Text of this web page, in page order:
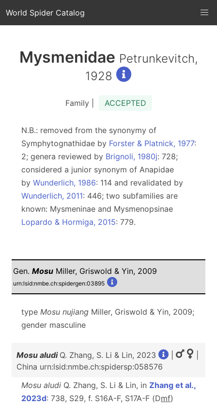
World Spider Catalog
Mysmenidae Petrunkevitch,
1928
Family | ACCEPTED
N.B.: removed from the synonymy of
Symphytognathidae by Forster & Platnick, 1977:
2; genera reviewed by Brignoli, 1980j: 728;
considered a junior synonym of Anapidae
by Wunderlich, 1986: 114 and revalidated by
Wunderlich, 2011: 446; two subfamilies are
known: Mysmeninae and Mysmenopsinae
Lopardo & Hormiga, 2015: 779.
Gen. Mosu Miller, Griswold & Yin, 2009
urn:lsid:nmbe.ch:spidergen:03895
type Mosu nujiang Miller, Griswold & Yin, 2009;
gender masculine
Mosu aludi Q. Zhang, S. Li & Lin, 2023
China urn:lsid:nmbe.ch:spidersp:058576
Mosu aludi Q. Zhang, S. Li & Lin, in Zhang et al.,
2023d: 738, S29, f. S16A-F, S17A-F (Dmf)